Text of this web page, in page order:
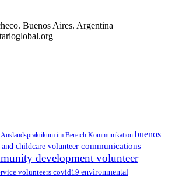
Buenos Aires. Argentina
Auslandspraktikum im Bereich Kommunikation buenos
childcare volunteer communications
development volunteer
volunteers covid19 environmental